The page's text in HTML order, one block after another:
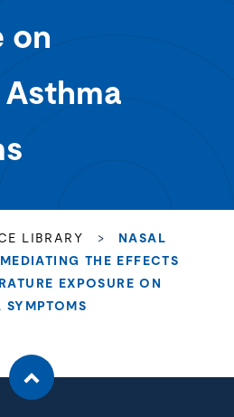
on
LIBRARY >
NASAL
THE EFFECTS
EXPOSURE ON
SYMPTOMS